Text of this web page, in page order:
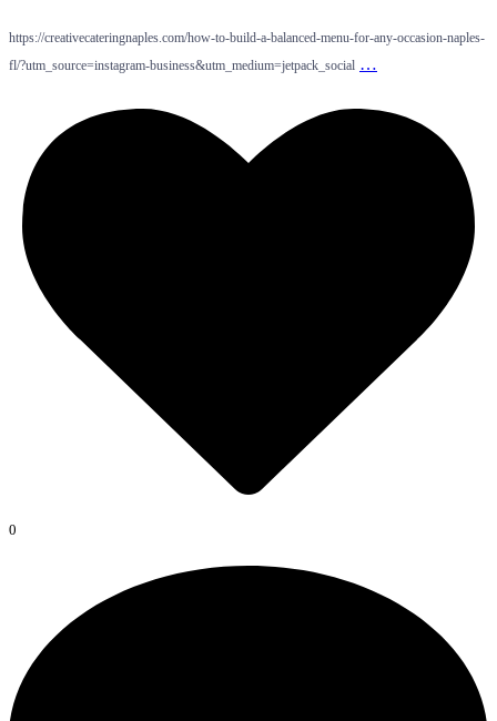
https://creativecateringnaples.com/how-to-build-a-balanced-menu-for-any-occasion-naples-
fl/?utm_source=instagram-business&utm_medium=jetpack_social …
0